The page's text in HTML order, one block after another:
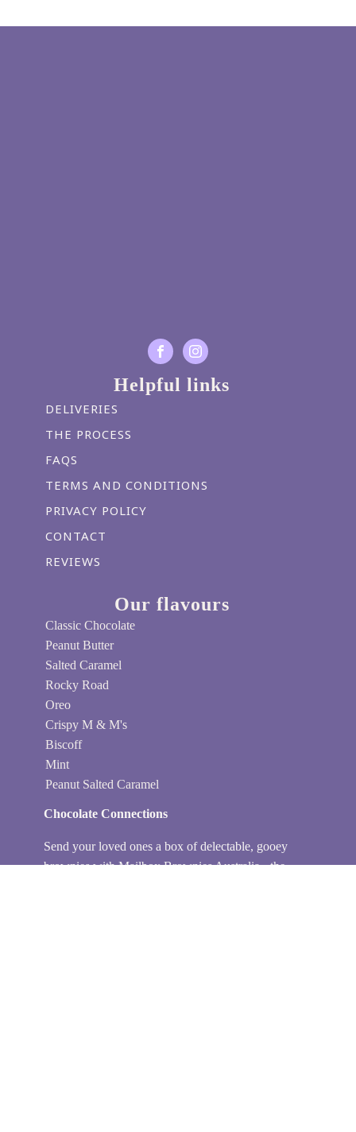
Helpful links
DELIVERIES
THE PROCESS
FAQS
TERMS AND CONDITIONS
PRIVACY POLICY
CONTACT
REVIEWS
Our flavours
Classic Chocolate
Peanut Butter
Salted Caramel
Rocky Road
Oreo
Crispy M & M's
Biscoff
Mint
Peanut Salted Caramel
Chocolate Connections
Send your loved ones a box of delectable, gooey
brownies with Mailbox Brownies Australia - the